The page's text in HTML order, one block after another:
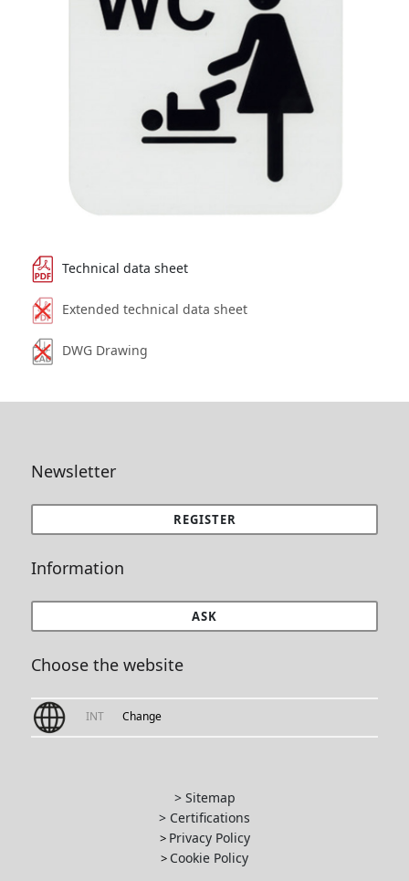
Technical data sheet
Extended technical data sheet
DWG Drawing
Newsletter
REGISTER
Information
ASK
Choose the website
INT Change
> Sitemap
> Certifications
> Privacy Policy
> Cookie Policy